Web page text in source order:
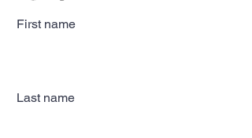
First name
Last name